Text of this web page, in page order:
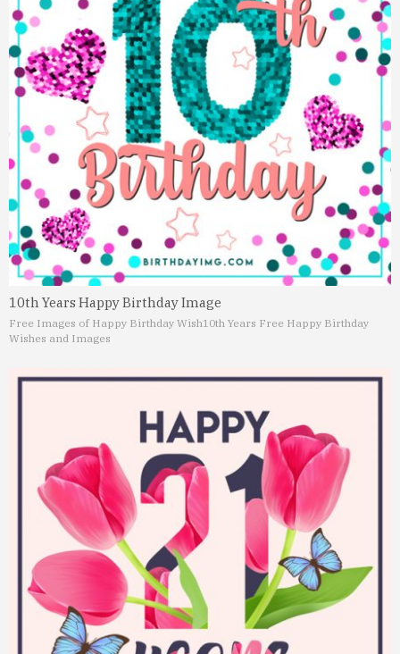
10th Years Happy Birthday Image
Free Images of Happy Birthday Wish10th Years Free Happy Birthday
Wishes and Images